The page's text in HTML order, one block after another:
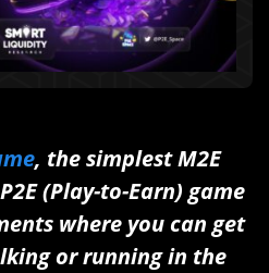
, the simplest M2E
(Play-to-Earn) game
where you can get
or running in the